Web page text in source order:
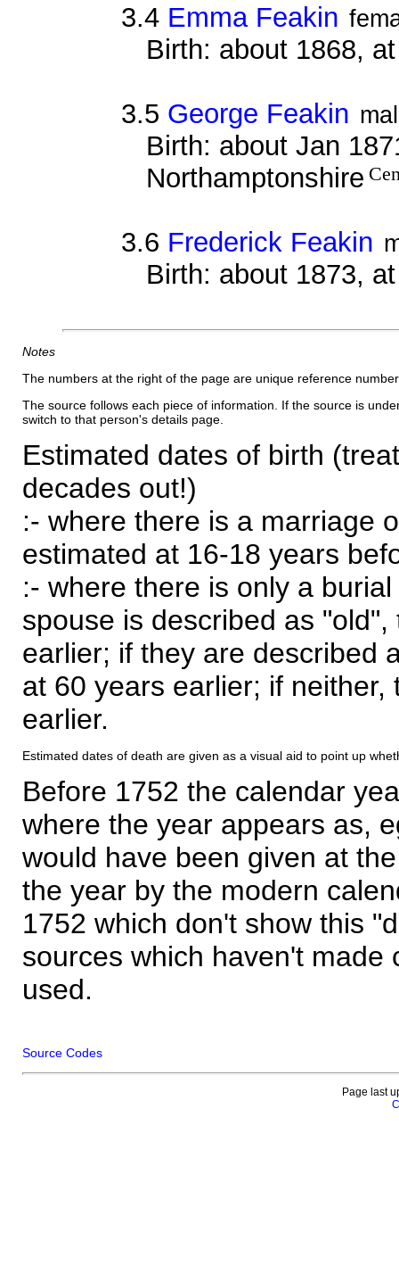
3.4 Emma Feakin
Birth: about 1868,
3.5 George Feakin
Birth: about Jan
Northamptonshire
3.6 Frederick Feakin
Birth: about 1873,
Notes
The numbers at the right of the page are unique reference
The source follows each piece of information. If the source is
switch to that person's details page.
Estimated dates of birth
decades out!)
:- where there is a marriage
estimated at 16-18 years
:- where there is only a
spouse is described as
earlier; if they are described
at 60 years earlier; if
earlier.
Estimated dates of death are given as a visual aid to point up
Before 1752 the calendar
where the year appears as,
would have been given at
the year by the modern
1752 which don't show this
sources which haven't made
used.
Source Codes
Page last